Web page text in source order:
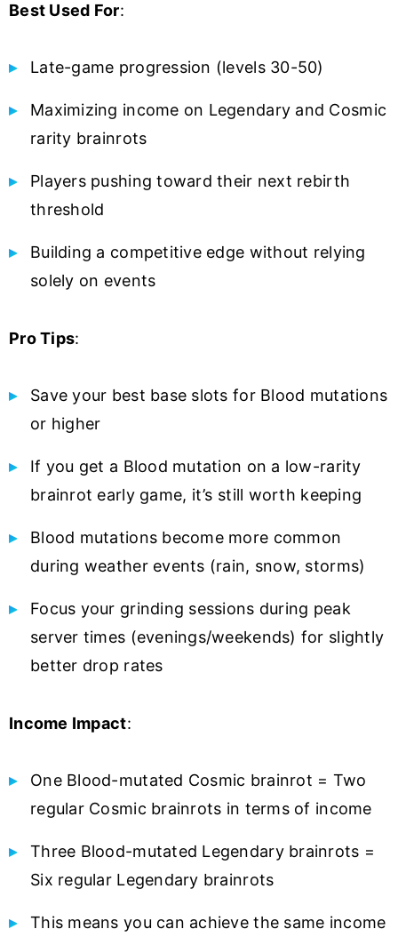
Best Used For:
Late-game progression (levels 30-50)
Maximizing income on Legendary and Cosmic
rarity brainrots
Players pushing toward their next rebirth
threshold
Building a competitive edge without relying
solely on events
Pro Tips:
Save your best base slots for Blood mutations
or higher
If you get a Blood mutation on a low-rarity
brainrot early game, it’s still worth keeping
Blood mutations become more common
during weather events (rain, snow, storms)
Focus your grinding sessions during peak
server times (evenings/weekends) for slightly
better drop rates
Income Impact:
One Blood-mutated Cosmic brainrot = Two
regular Cosmic brainrots in terms of income
Three Blood-mutated Legendary brainrots =
Six regular Legendary brainrots
This means you can achieve the same income